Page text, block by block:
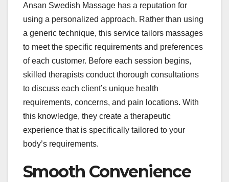
Ansan Swedish Massage has a reputation for
using a personalized approach. Rather than using
a generic technique, this service tailors massages
to meet the specific requirements and preferences
of each customer. Before each session begins,
skilled therapists conduct thorough consultations
to discuss each client’s unique health
requirements, concerns, and pain locations. With
this knowledge, they create a therapeutic
experience that is specifically tailored to your
body’s requirements.
Smooth Convenience